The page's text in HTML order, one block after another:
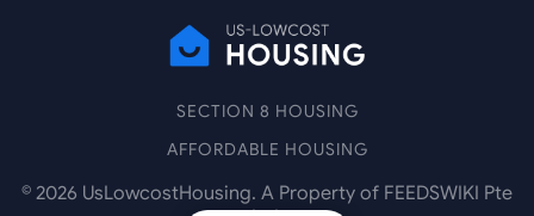
SECTION 8 HOUSING
AFFORDABLE HOUSING
© 2026 UsLowcostHousing. A Property of FEEDSWIKI Pte